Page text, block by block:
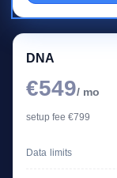
DNA
€549/ mo
setup fee €799
Data limits